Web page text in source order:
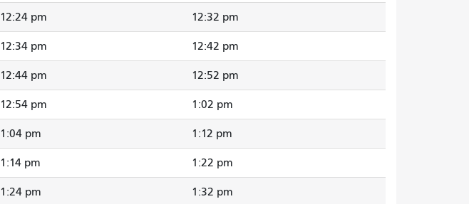
12:24 pm 12:32 pm
12:34 pm 12:42 pm
12:44 pm 12:52 pm
12:54 pm 1:02 pm
1:04 pm 1:12 pm
1:14 pm 1:22 pm
1:24 pm 1:32 pm